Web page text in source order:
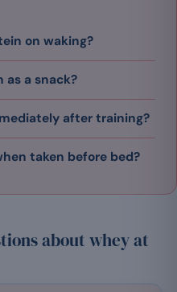
on waking?
as a snack?
after training?
taken before bed?
about whey at